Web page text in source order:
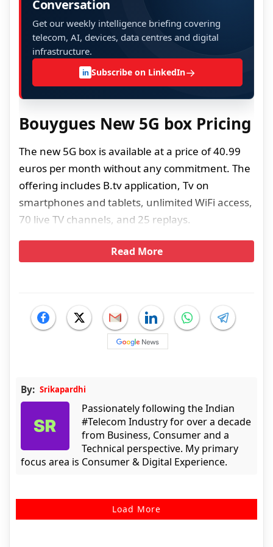
Conversation
Get our weekly intelligence briefing covering
telecom, AI, devices, data centres and digital
infrastructure.
in Subscribe on LinkedIn→
Bouygues New 5G box Pricing
The new 5G box is available at a price of 40.99
euros per month without any commitment. The
offering includes B.tv application, Tv on
smartphones and tablets, unlimited WiFi access,
70 live TV channels, and 25 replays.
Read More
By: Srikapardhi
Passionately following the Indian
#Telecom Industry for over a decade
from Business, Consumer and a
Technical perspective. My primary
focus area is Consumer & Digital Experience.
Load More